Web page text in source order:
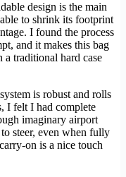
design is the main
to shrink its footprint
I found the process
and it makes this bag
traditional hard case
is robust and rolls
I felt I had complete
imaginary airport
steer, even when fully
on is a nice touch